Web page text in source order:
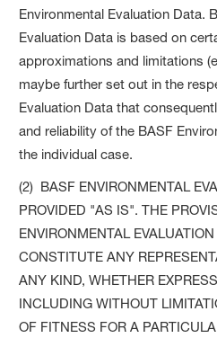
Environmental Evaluation Data.
Evaluation Data is based on
approximations and limitations
maybe further set out in the
Evaluation Data that
and reliability of the BASF
the individual case.
(2) BASF ENVIRONMENTAL
PROVIDED "AS IS". THE
ENVIRONMENTAL
CONSTITUTE ANY
ANY KIND, WHETHER
INCLUDING WITHOUT
OF FITNESS FOR A